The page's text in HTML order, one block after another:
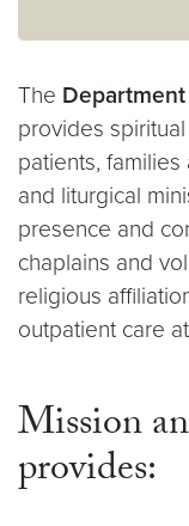
The
provides
patients,
and liturgical
presence and
chaplains and
religious
outpatient care
Mission
provides: